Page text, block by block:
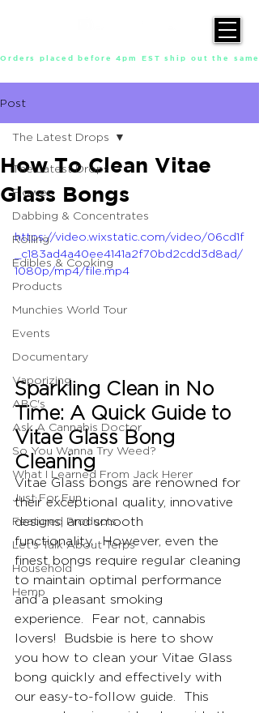
Orders placed before 4pm EST ship out the
Post
The Latest Drops
Flower
Dabbing & Concentrates
Rolling
Edibles & Cooking
Products
Munchies World Tour
Events
Documentary
Vaporizing
ABC's
Ask A Cannabis Doctor
So You Wanna Try Weed?
What I Learned From Jack Herer
Just For Fun
Featured Products
Let's Talk About Terps
Household
Hemp
The Latest Drops
How To Clean Vitae
Glass Bongs
https://video.wixstatic.com/video/06cd1f
_c183ad4a40ee4141a2f70bd2cdd3d8ad/
1080p/mp4/file.mp4
Sparkling Clean in No
Time: A Quick Guide to
Vitae Glass Bong
Cleaning
Vitae Glass bongs are renowned for
their exceptional quality, innovative
designs, and smooth
functionality.  However, even the
finest bongs require regular cleaning
to maintain optimal performance
and a pleasant smoking
experience.  Fear not, cannabis
lovers!  Budsbie is here to show
you how to clean your Vitae Glass
bong quickly and effectively with
our easy-to-follow guide.  This